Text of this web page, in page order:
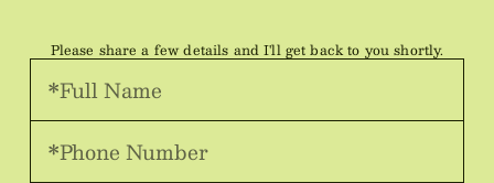
Please share a few details and I'll get back to you shortly.